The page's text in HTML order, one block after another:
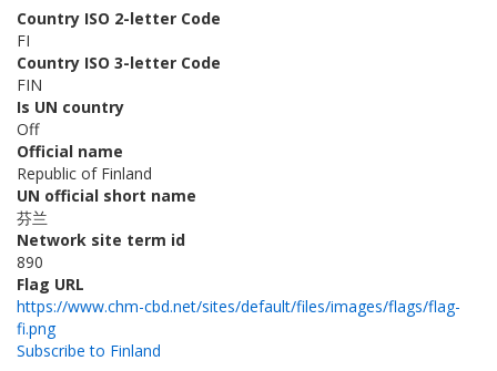
Country ISO 2-letter Code
FI
Country ISO 3-letter Code
FIN
Is UN country
Off
Official name
Republic of Finland
UN official short name
芬兰
Network site term id
890
Flag URL
https://www.chm-cbd.net/sites/default/files/images/flags/flag-
fi.png
Subscribe to Finland